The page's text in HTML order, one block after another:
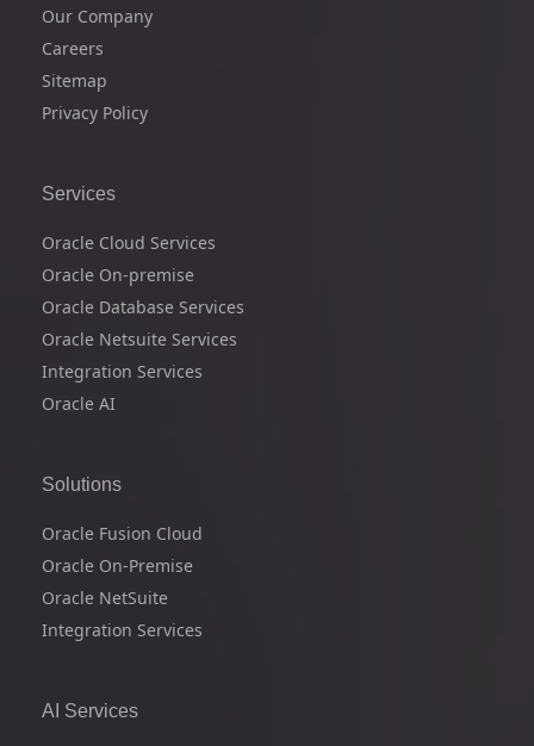
Our Company
Careers
Sitemap
Privacy Policy
Services
Oracle Cloud Services
Oracle On-premise
Oracle Database Services
Oracle Netsuite Services
Integration Services
Oracle AI
Solutions
Oracle Fusion Cloud
Oracle On-Premise
Oracle NetSuite
Integration Services
AI Services